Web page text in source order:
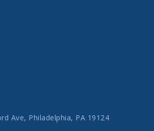
Ave, Philadelphia, PA 19124